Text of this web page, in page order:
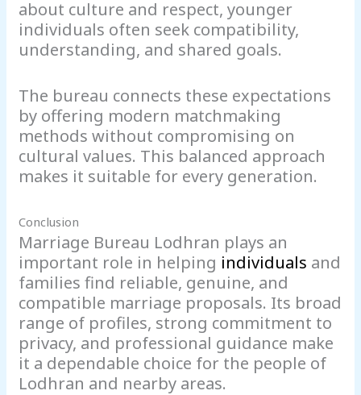
about culture and respect, younger
individuals often seek compatibility,
understanding, and shared goals.
The bureau connects these expectations
by offering modern matchmaking
methods without compromising on
cultural values. This balanced approach
makes it suitable for every generation.
Conclusion
Marriage Bureau Lodhran plays an
important role in helping individuals and
families find reliable, genuine, and
compatible marriage proposals. Its broad
range of profiles, strong commitment to
privacy, and professional guidance make
it a dependable choice for the people of
Lodhran and nearby areas.